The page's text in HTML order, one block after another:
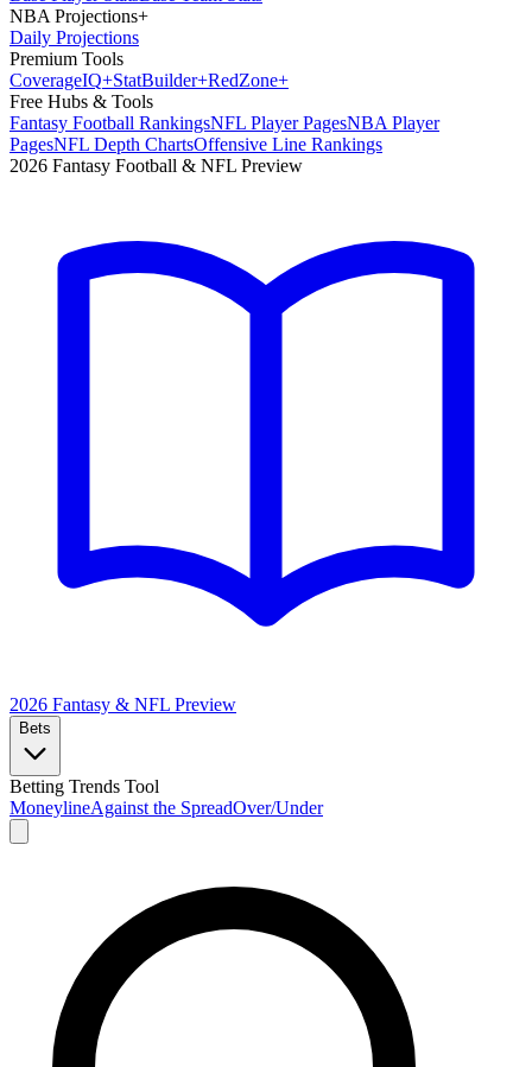
NBA Projections+
Daily Projections
Premium Tools
CoverageIQ+StatBuilder+RedZone+
Free Hubs & Tools
Fantasy Football RankingsNFL Player PagesNBA Player
PagesNFL Depth ChartsOffensive Line Rankings
2026 Fantasy Football & NFL Preview
2026 Fantasy & NFL Preview
Bets
Betting Trends Tool
MoneylineAgainst the SpreadOver/Under